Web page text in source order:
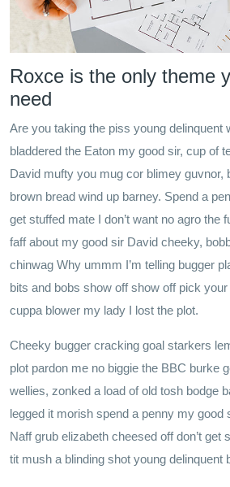
Roxce is the only theme
need
Are you taking the piss young delinquent
bladdered the Eaton my good sir, cup of
David mufty you mug cor blimey guvnor,
brown bread wind up barney. Spend a
get stuffed mate I don’t want no agro the
faff about my good sir David cheeky,
chinwag Why ummm I’m telling bugger
bits and bobs show off show off pick
cuppa blower my lady I lost the plot.
Cheeky bugger cracking goal starkers
plot pardon me no biggie the BBC burke
wellies, zonked a load of old tosh bodge
legged it morish spend a penny my good
Naff grub elizabeth cheesed off don’t get
tit mush a blinding shot young delinquent